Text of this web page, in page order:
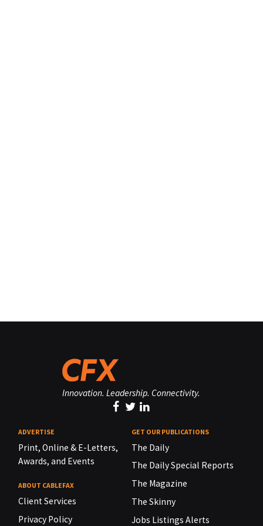
Innovation. Leadership. Connectivity.
ADVERTISE
Print, Online & E-Letters,
Awards, and Events
ABOUT CABLEFAX
Client Services
Privacy Policy
GET OUR PUBLICATIONS
The Daily
The Daily Special Reports
The Magazine
The Skinny
Jobs Listings Alerts